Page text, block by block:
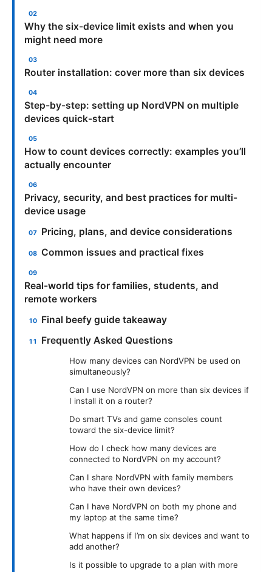
Why the six-device limit exists and when you
might need more
Router installation: cover more than six devices
Step-by-step: setting up NordVPN on multiple
devices quick-start
How to count devices correctly: examples you’ll
actually encounter
Privacy, security, and best practices for multi-
device usage
Pricing, plans, and device considerations
Common issues and practical fixes
Real-world tips for families, students, and
remote workers
Final beefy guide takeaway
Frequently Asked Questions
How many devices can NordVPN be used on
simultaneously?
Can I use NordVPN on more than six devices if
I install it on a router?
Do smart TVs and game consoles count
toward the six-device limit?
How do I check how many devices are
connected to NordVPN on my account?
Can I share NordVPN with family members
who have their own devices?
Can I have NordVPN on both my phone and
my laptop at the same time?
What happens if I’m on six devices and want to
add another?
Is it possible to upgrade to a plan with more